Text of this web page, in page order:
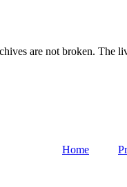
are not broken. The
Home